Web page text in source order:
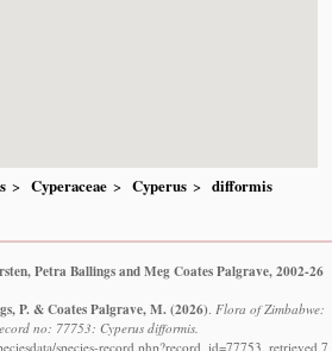
Cyperaceae Cyperus
difformis
Petra Ballings and Meg Coates Palgrave, 2002-26
P. & Coates Palgrave, M. (2026) Flora of Zimbabwe:
no: 77753: Cyperus difformis.
species-record.php?record_id=77753, retrieved 7